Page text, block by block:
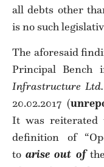
all debts other
is no such
The aforesaid
Principal Bench
Infrastructure Ltd.
20.02.2017 (
It was
definition of
toarise out of